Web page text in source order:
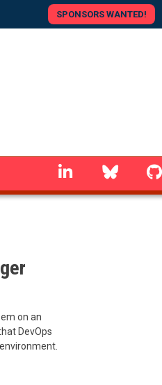
SPONSORS WANTED!
linkedin Bluesky
on an
DevOps